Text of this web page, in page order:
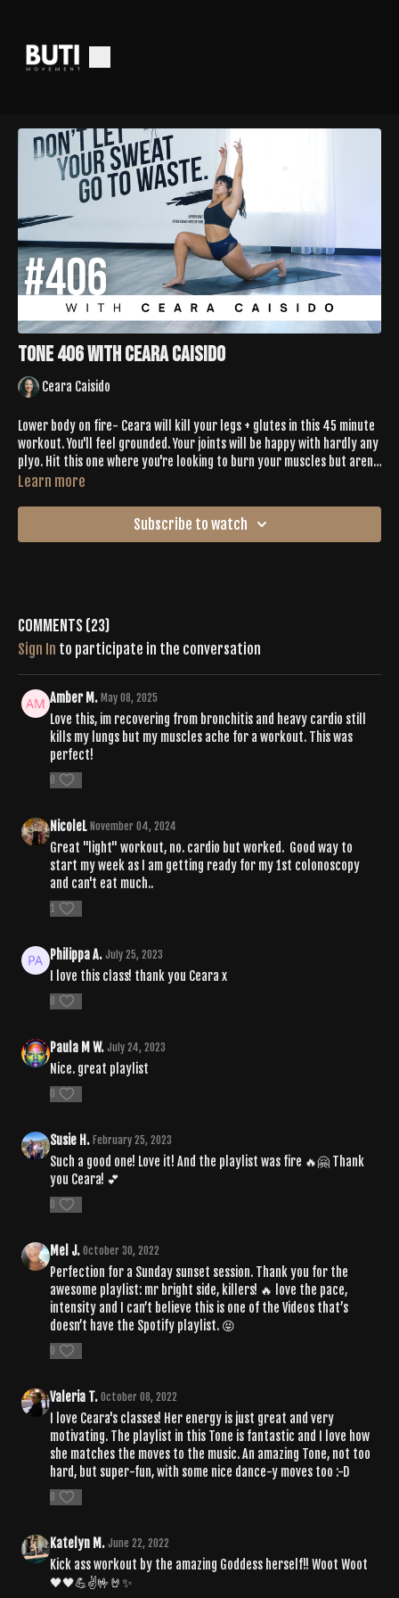
Tone 406 with Ceara Caisido
Ceara Caisido
Lower body on fire- Ceara will kill your legs + glutes in this 45 minute
workout. You'll feel grounded. Your joints will be happy with hardly any
plyo. Hit this one where you're looking to burn your muscles but aren't
looking for tons of intense cardio.
Learn more
Subscribe to watch
Comments (23)
Sign In to participate in the conversation
Amber M. May 08, 2025
Love this, im recovering from bronchitis and heavy cardio still
kills my lungs but my muscles ache for a workout. This was
perfect!
0
NicoleL November 04, 2024
Great "light" workout, no. cardio but worked. Good way to
start my week as I am getting ready for my 1st colonoscopy
and can't eat much..
1
Philippa A. July 25, 2023
I love this class! thank you Ceara x
0
Paula M W. July 24, 2023
Nice. great playlist
0
Susie H. February 25, 2023
Such a good one! Love it! And the playlist was fire 🔥🤗 Thank
you Ceara! 💕
0
Mel J. October 30, 2022
Perfection for a Sunday sunset session. Thank you for the
awesome playlist: mr bright side, killers! 🔥 love the pace,
intensity and I can’t believe this is one of the Videos that’s
doesn’t have the Spotify playlist. 😝
0
Valeria T. October 08, 2022
I love Ceara's classes! Her energy is just great and very
motivating. The playlist in this Tone is fantastic and I love how
she matches the moves to the music. An amazing Tone, not too
hard, but super-fun, with some nice dance-y moves too :-D
0
Katelyn M. June 22, 2022
Kick ass workout by the amazing Goddess herself!! Woot Woot
🖤🖤💪✌️🤟🤘✨️